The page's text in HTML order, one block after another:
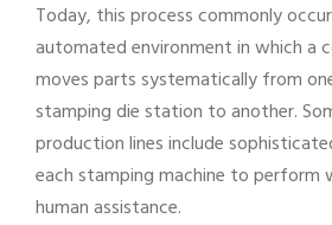
Today, this process commonly
automated environment in which a
moves parts systematically from
stamping die station to another.
production lines include
each stamping machine to perform
human assistance.